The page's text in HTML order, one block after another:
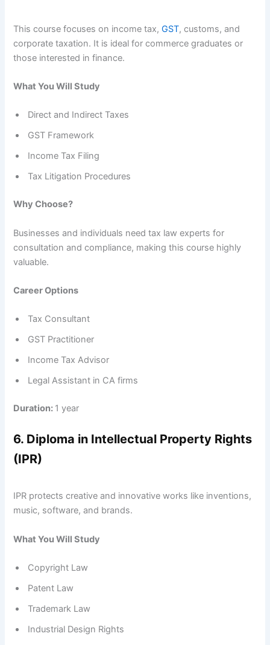
This course focuses on income tax,GST, customs, and
corporate taxation. It is ideal for commerce graduates or
those interested in finance.
What You Will Study
Direct and Indirect Taxes
GST Framework
Income Tax Filing
Tax Litigation Procedures
Why Choose?
Businesses and individuals need tax law experts for
consultation and compliance, making this course highly
valuable.
Career Options
Tax Consultant
GST Practitioner
Income Tax Advisor
Legal Assistant in CA firms
Duration: 1 year
6. Diploma in Intellectual Property Rights
(IPR)
IPR protects creative and innovative works like inventions,
music, software, and brands.
What You Will Study
Copyright Law
Patent Law
Trademark Law
Industrial Design Rights